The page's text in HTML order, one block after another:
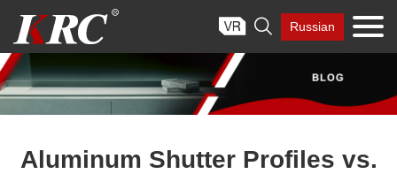
content
 Russian
Aluminum Shutter Profiles vs.